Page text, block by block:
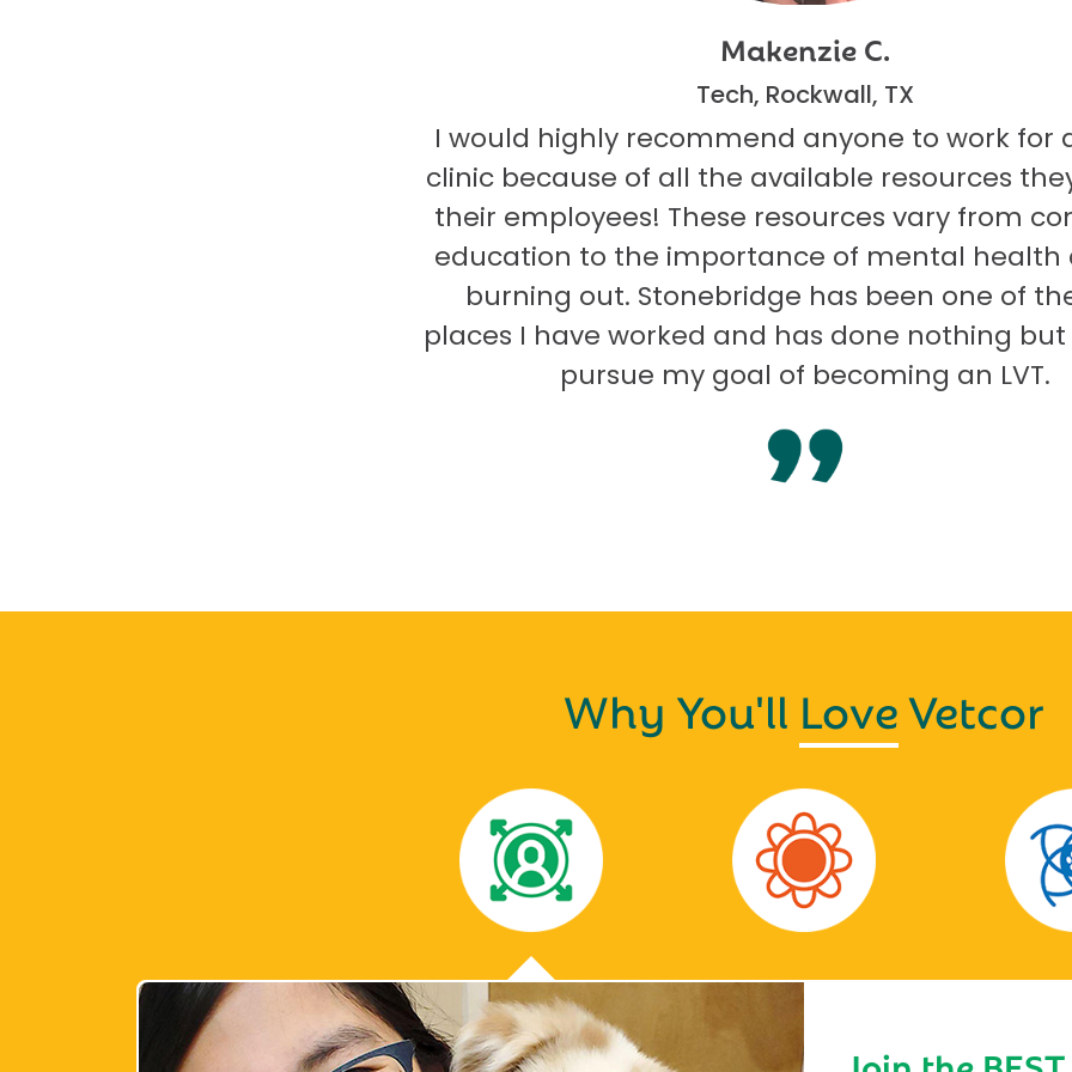
Makenzie C.
Tech, Rockwall, TX
I would highly recommend anyone to work for a
clinic because of all the available resources
their employees! These resources vary from
education to the importance of mental health
burning out. Stonebridge has been one of the
places I have worked and has done nothing but
pursue my goal of becoming an LVT.
Why You'll LoveVetcor